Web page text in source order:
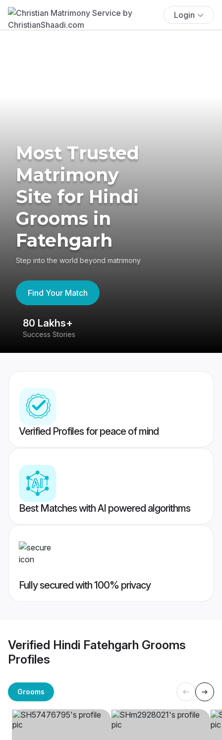
Login
Most Trusted
Matrimony
Site for Hindi
Grooms in
Fatehgarh
Step into the world beyond matrimony
Find Your Match
80 Lakhs+
Success Stories
Verified Profiles for peace of mind
Best Matches with AI powered algorithms
Fully secured with 100% privacy
Verified Hindi Fatehgarh Grooms
Profiles
Grooms